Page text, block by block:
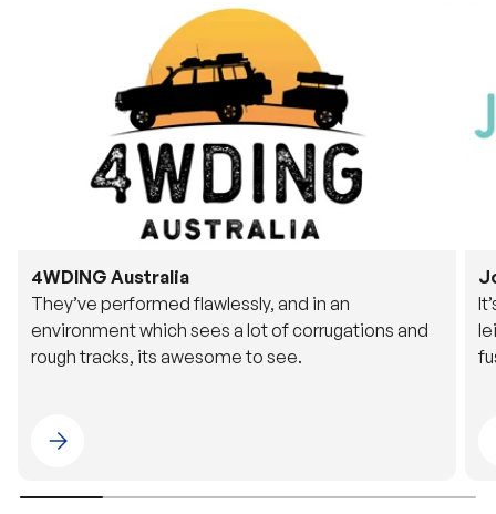
4WDING Australia
They’ve performed flawlessly, and in an
environment which sees a lot of corrugations and
rough tracks, its awesome to see.
Please select 4WDING Australia